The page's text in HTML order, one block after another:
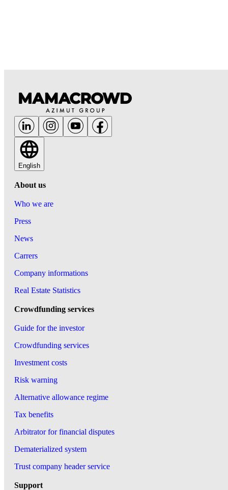
English
About us
Who we are
Press
News
Carrers
Company informations
Real Estate Statistics
Crowdfunding services
Guide for the investor
Crowdfunding services
Investment costs
Risk warning
Alternative allowance regime
Tax benefits
Arbitrator for financial disputes
Dematerialized system
Trust company header service
Support